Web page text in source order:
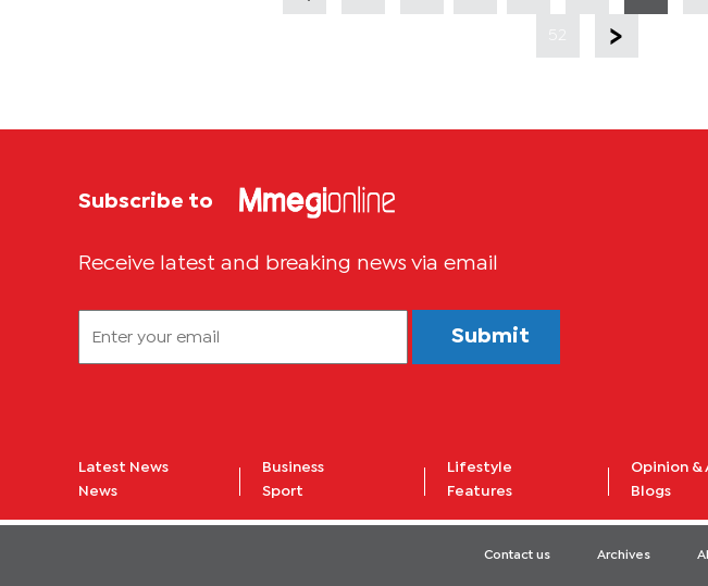
Subscribe to
Receive latest and breaking news via email
Submit
Latest News
News
Business
Sport
Lifestyle
Features
Opinion &
Blogs
Contact us Archives